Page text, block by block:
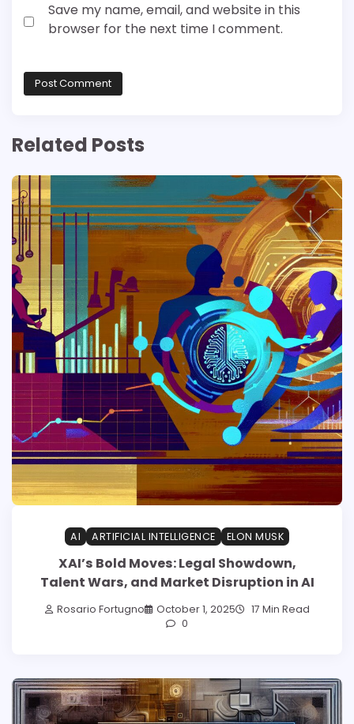
Save my name, email, and website in this
browser for the next time I comment.
Related Posts
AI ARTIFICIAL INTELLIGENCE ELON MUSK
XAI’s Bold Moves: Legal Showdown,
Talent Wars, and Market Disruption in AI
Rosario Fortugno October 1, 2025
17 Min Read
0